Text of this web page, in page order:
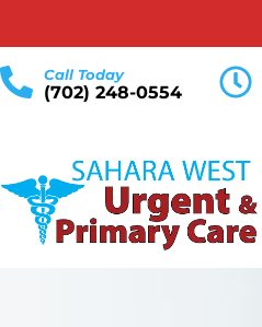
Call Today
(702) 248-0554